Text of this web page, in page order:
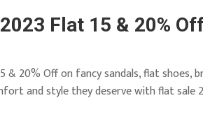
Flat 15 & 20%
& 20% Off on fancy sandals, flat
and style they deserve with flat sale